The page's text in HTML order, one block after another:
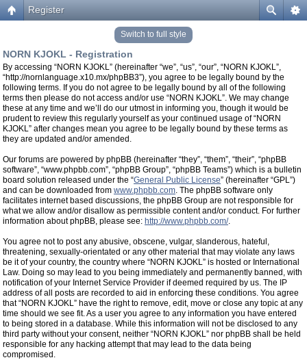
Register
Switch to full style
NORN KJOKL - Registration
By accessing “NORN KJOKL” (hereinafter “we”, “us”, “our”, “NORN KJOKL”,
“http://nornlanguage.x10.mx/phpBB3”), you agree to be legally bound by the
following terms. If you do not agree to be legally bound by all of the following
terms then please do not access and/or use “NORN KJOKL”. We may change
these at any time and we’ll do our utmost in informing you, though it would be
prudent to review this regularly yourself as your continued usage of “NORN
KJOKL” after changes mean you agree to be legally bound by these terms as
they are updated and/or amended.
Our forums are powered by phpBB (hereinafter “they”, “them”, “their”, “phpBB
software”, “www.phpbb.com”, “phpBB Group”, “phpBB Teams”) which is a bulletin
board solution released under the “General Public License” (hereinafter “GPL”)
and can be downloaded from www.phpbb.com. The phpBB software only
facilitates internet based discussions, the phpBB Group are not responsible for
what we allow and/or disallow as permissible content and/or conduct. For further
information about phpBB, please see: http://www.phpbb.com/.
You agree not to post any abusive, obscene, vulgar, slanderous, hateful,
threatening, sexually-orientated or any other material that may violate any laws
be it of your country, the country where “NORN KJOKL” is hosted or International
Law. Doing so may lead to you being immediately and permanently banned, with
notification of your Internet Service Provider if deemed required by us. The IP
address of all posts are recorded to aid in enforcing these conditions. You agree
that “NORN KJOKL” have the right to remove, edit, move or close any topic at any
time should we see fit. As a user you agree to any information you have entered
to being stored in a database. While this information will not be disclosed to any
third party without your consent, neither “NORN KJOKL” nor phpBB shall be held
responsible for any hacking attempt that may lead to the data being
compromised.